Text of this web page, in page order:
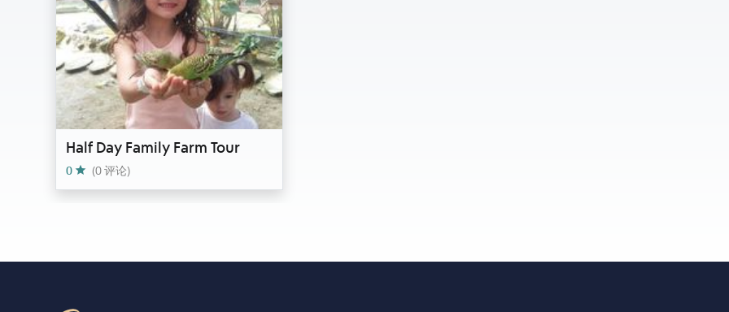
Half Day Family Farm Tour
0 (0 评论)